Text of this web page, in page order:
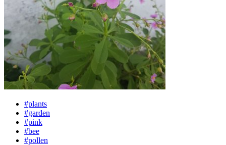
#plants
#garden
#pink
#bee
#pollen